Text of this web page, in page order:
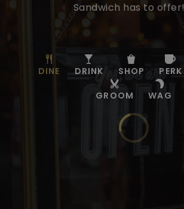
Sandwich has to offer!
DINE DRINK SHOP PERK
GROOM WAG